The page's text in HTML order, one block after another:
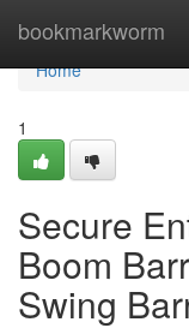
bookmarkworm
Home
Home
1
Secure
Boom
Swing